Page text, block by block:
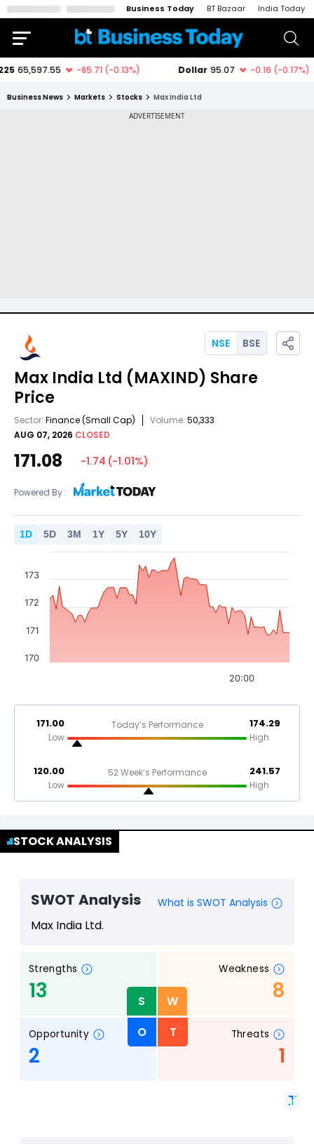
Business Today BT Bazaar India Today
Business News Markets Stocks Max India Ltd
Max India Ltd (MAXIND) Share
Price
Sector: Finance(Small Cap) Volume: 50,333
AUG 07, 2026 CLOSED
NSE BSE
171.08 -1.74 (-1.01%)
Powered By :
1D 5D 3M 1Y 5Y 10Y
20:00
170
171
172
173
171.00
Low
Today’s Performance 174.29
High
120.00
Low
52 Week’s Performance 241.57
High
STOCK ANALYSIS